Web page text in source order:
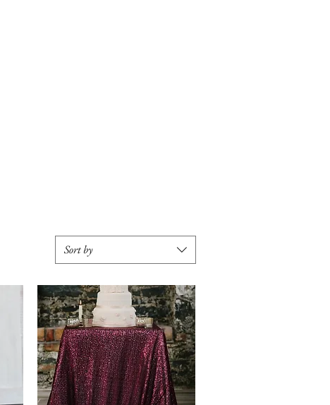
Sort by